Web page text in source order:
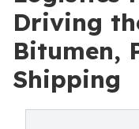
Driving
Bitumen,
Shipping